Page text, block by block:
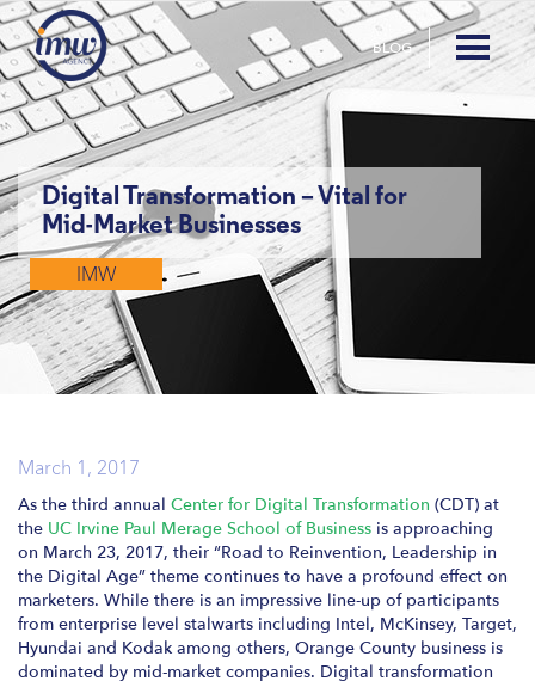
BLOG
Digital Transformation – Vital for
Mid-Market Businesses
IMW
March 1, 2017
As the third annual Center for Digital Transformation (CDT) at
the UC Irvine Paul Merage School of Business is approaching
on March 23, 2017, their “Road to Reinvention, Leadership in
the Digital Age” theme continues to have a profound effect on
marketers. While there is an impressive line-up of participants
from enterprise level stalwarts including Intel, McKinsey, Target,
Hyundai and Kodak among others, Orange County business is
dominated by mid-market companies. Digital transformation